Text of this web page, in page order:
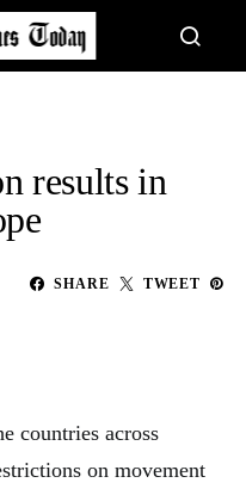
results in
SHARE TWEET
countries across
on movement